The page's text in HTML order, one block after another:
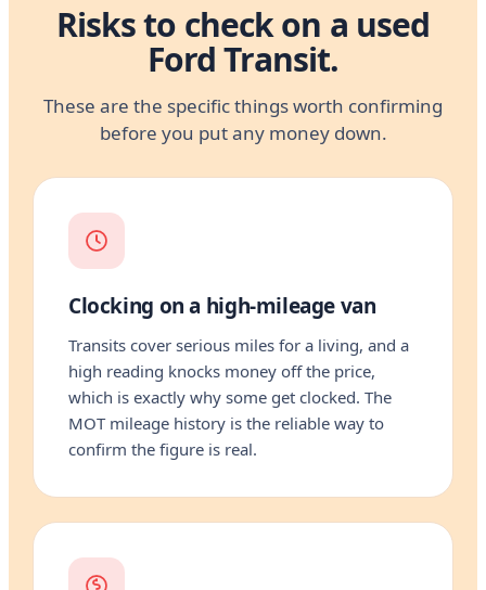
Risks to check on a used
Ford Transit.
These are the specific things worth confirming
before you put any money down.
Clocking on a high-mileage van
Transits cover serious miles for a living, and a
high reading knocks money off the price,
which is exactly why some get clocked. The
MOT mileage history is the reliable way to
confirm the figure is real.